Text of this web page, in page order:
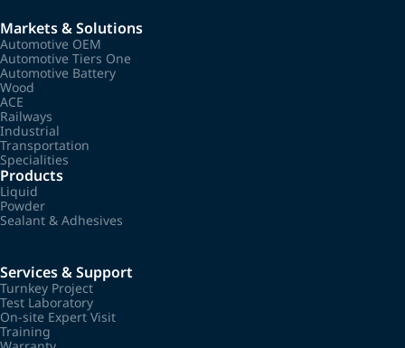
Markets & Solutions
Automotive OEM
Automotive Tiers One
Automotive Battery
Wood
ACE
Railways
Industrial
Transportation
Specialities
Products
Liquid
Powder
Sealant & Adhesives
Services & Support
Turnkey Project
Test Laboratory
On-site Expert Visit
Training